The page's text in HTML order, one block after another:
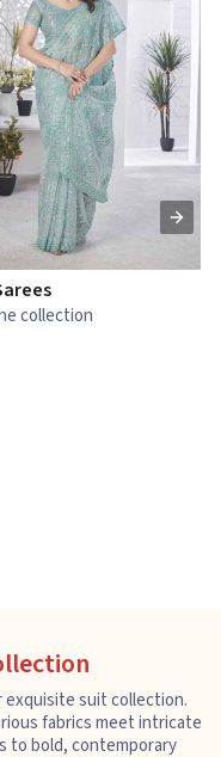
collection
suit collection.
fabrics meet intricate
to bold, contemporary